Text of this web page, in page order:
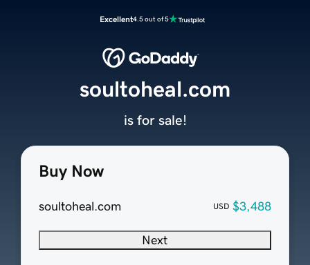
Excellent4.5 out of 5
Buy Now
soultoheal.com USD $3,488
Next
soultoheal.com
is for sale!